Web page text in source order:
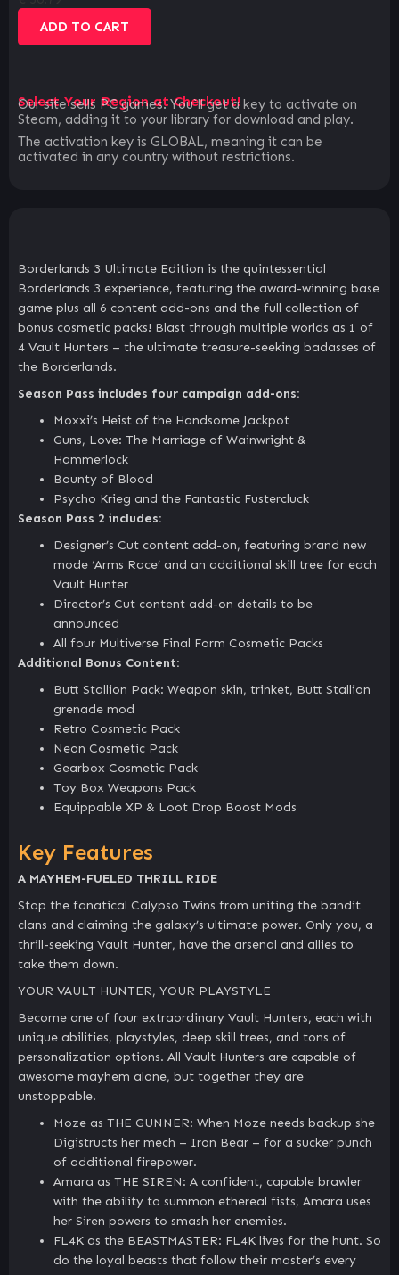
ADD TO CART
Select Your Region at Checkout!
Our site sells PC games. You`ll get a key to activate on
Steam, adding it to your library for download and play.
The activation key is GLOBAL, meaning it can be
activated in any country without restrictions.
Borderlands 3 Ultimate Edition is the quintessential
Borderlands 3 experience, featuring the award-winning base
game plus all 6 content add-ons and the full collection of
bonus cosmetic packs! Blast through multiple worlds as 1 of
4 Vault Hunters – the ultimate treasure-seeking badasses of
the Borderlands.
Season Pass includes four campaign add-ons:
Moxxi’s Heist of the Handsome Jackpot
Guns, Love: The Marriage of Wainwright &
Hammerlock
Bounty of Blood
Psycho Krieg and the Fantastic Fustercluck
Season Pass 2 includes:
Designer’s Cut content add-on, featuring brand new
mode ‘Arms Race’ and an additional skill tree for each
Vault Hunter
Director’s Cut content add-on details to be
announced
All four Multiverse Final Form Cosmetic Packs
Additional Bonus Content:
Butt Stallion Pack: Weapon skin, trinket, Butt Stallion
grenade mod
Retro Cosmetic Pack
Neon Cosmetic Pack
Gearbox Cosmetic Pack
Toy Box Weapons Pack
Equippable XP & Loot Drop Boost Mods
Key Features
A MAYHEM-FUELED THRILL RIDE
Stop the fanatical Calypso Twins from uniting the bandit
clans and claiming the galaxy’s ultimate power. Only you, a
thrill-seeking Vault Hunter, have the arsenal and allies to
take them down.
YOUR VAULT HUNTER, YOUR PLAYSTYLE
Become one of four extraordinary Vault Hunters, each with
unique abilities, playstyles, deep skill trees, and tons of
personalization options. All Vault Hunters are capable of
awesome mayhem alone, but together they are
unstoppable.
Moze as THE GUNNER: When Moze needs backup she
Digistructs her mech – Iron Bear – for a sucker punch
of additional firepower.
Amara as THE SIREN: A confident, capable brawler
with the ability to summon ethereal fists, Amara uses
her Siren powers to smash her enemies.
FL4K as the BEASTMASTER: FL4K lives for the hunt. So
do the loyal beasts that follow their master’s every